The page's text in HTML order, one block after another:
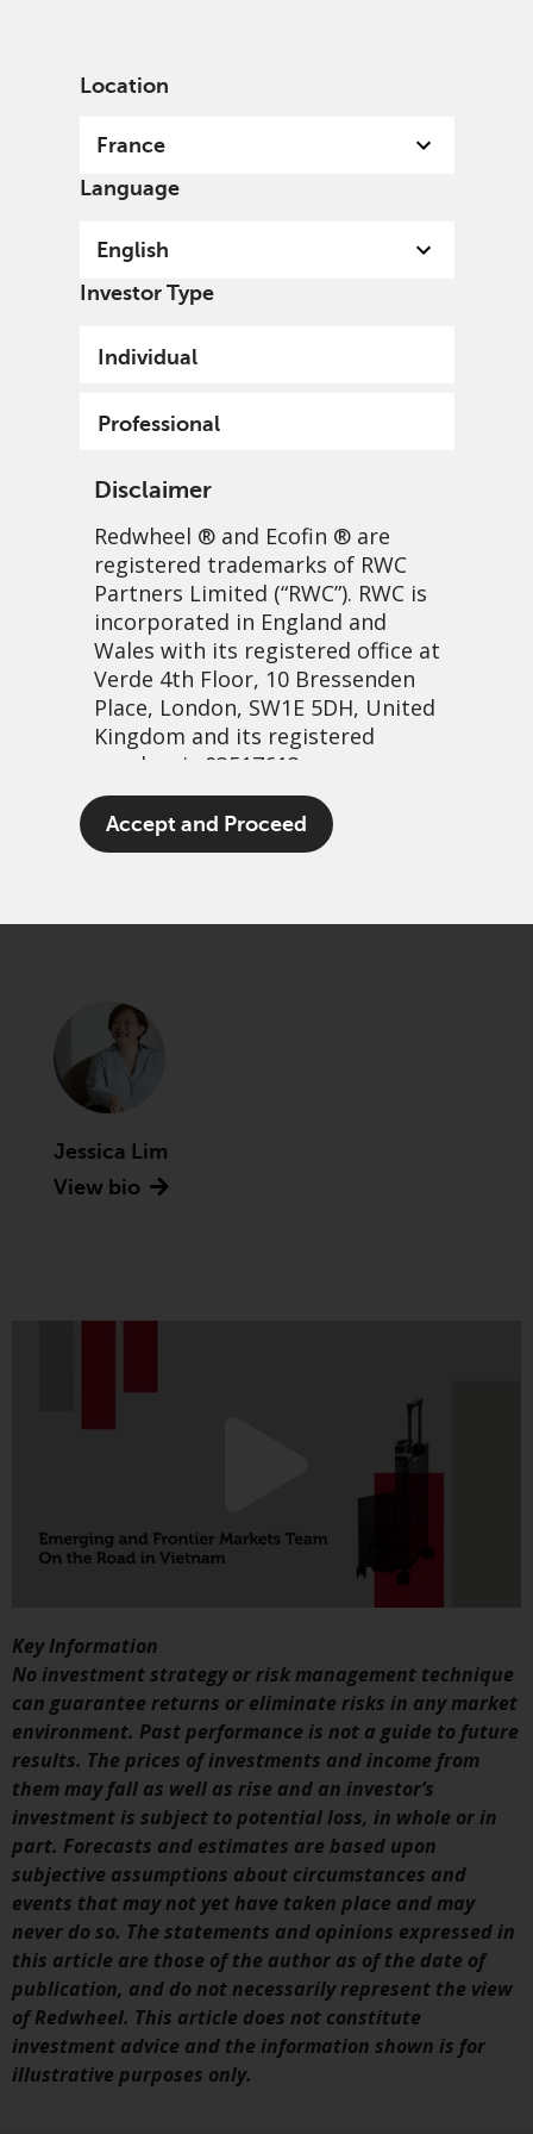
Location
France
Language
English
Investor Type
Individual
Professional
Disclaimer
Redwheel ® and Ecofin ® are
registered trademarks of RWC
Partners Limited (“RWC”). RWC is
incorporated in England and
Wales with its registered office at
Verde 4th Floor, 10 Bressenden
Place, London, SW1E 5DH, United
Kingdom and its registered
number is 03517613.
The term “Redwheel” may include
any one or more Redwheel
Securities and Exchange
Commission (“SEC”); RWC Asset
Advisors (US) LLC, which is
registered with the SEC; RWC
Singapore (Pte) Limited, which is
licensed as a Licensed Fund
Management Company by the
Europe Fondsmæglerselskab A/S
which is regulated by the Danish
Financial Supervisory Authority.
By accessing this website you are
indicating that you have read,
acknowledged and agree to be
bound by the following terms and
This website may contain
advertising.
Access Subject to Local
Restrictions
While you have selected a
country, this website is not
directed at any specific
jurisdiction and you are entering
a global website. Products or
services mentioned on this site
are subject to legal and
regulatory requirements and may
not be available in all
jurisdictions. Products or services
Accept and Proceed
On the road in Vietnam
12 février, 2024 | 3:04
Jessica Lim
View bio
Key Information
No investment strategy or risk management technique
can guarantee returns or eliminate risks in any market
environment. Past performance is not a guide to future
results. The prices of investments and income from
them may fall as well as rise and an investor’s
investment is subject to potential loss, in whole or in
part. Forecasts and estimates are based upon
subjective assumptions about circumstances and
events that may not yet have taken place and may
never do so. The statements and opinions expressed in
this article are those of the author as of the date of
publication, and do not necessarily represent the view
of Redwheel. This article does not constitute
investment advice and the information shown is for
illustrative purposes only.